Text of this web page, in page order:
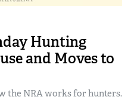
Hunting
and Moves to
the NRA works for hunters.